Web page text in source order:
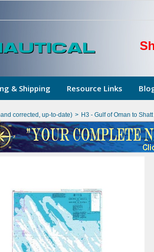
& Shipping Resource Links
corrected, up-to-date) > H3 - Gulf of Oman to